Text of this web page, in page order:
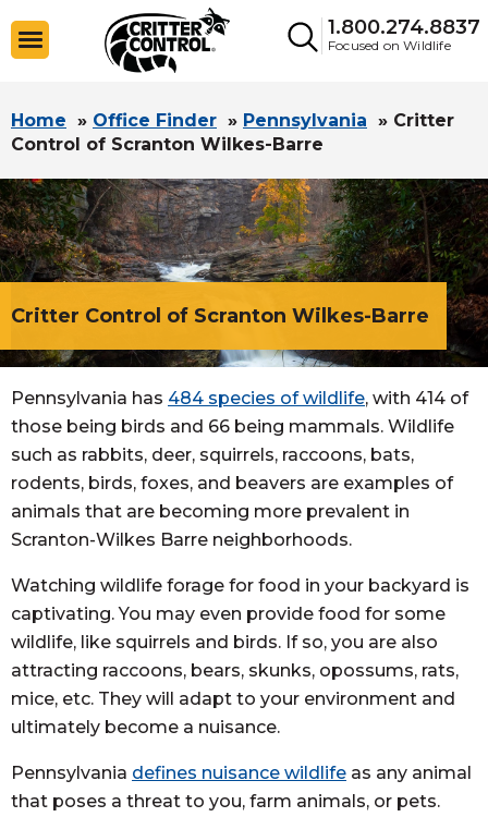
1.800.274.8837
Focused on Wildlife
Home » Office Finder » Pennsylvania » Critter
Control of Scranton Wilkes-Barre
Critter Control of Scranton Wilkes-Barre
Pennsylvania has 484 species of wildlife, with 414 of
those being birds and 66 being mammals. Wildlife
such as rabbits, deer, squirrels, raccoons, bats,
rodents, birds, foxes, and beavers are examples of
animals that are becoming more prevalent in
Scranton-Wilkes Barre neighborhoods.
Watching wildlife forage for food in your backyard is
captivating. You may even provide food for some
wildlife, like squirrels and birds. If so, you are also
attracting raccoons, bears, skunks, opossums, rats,
mice, etc. They will adapt to your environment and
ultimately become a nuisance.
Pennsylvania defines nuisance wildlife as any animal
that poses a threat to you, farm animals, or pets.